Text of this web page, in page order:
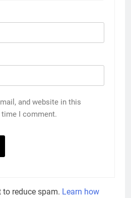
and website in this
I comment.
reduce spam. Learn how